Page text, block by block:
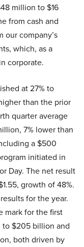
million to $16
from cash and
our company’s
which, as a
corporate.
at 27% to
than the prior
quarter average
7% lower than
a $500
initiated in
Day. The net result
growth of 48%.
for the year.
mark for the first
to $205 billion and
both driven by